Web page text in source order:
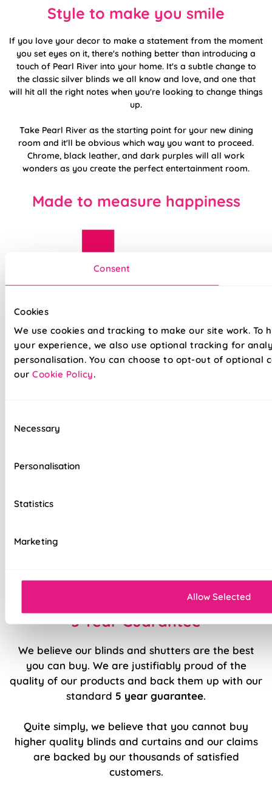
Consent
Cookies
We use cookies and tracking to make our site work. To
your experience, we also use optional tracking for
personalisation. You can choose to opt-out of optional
our Cookie Policy.
Selection
Necessary
Personalisation
Statistics
Marketing
Allow Selected
Style to make you smile
If you love your decor to make a statement from the moment
you set eyes on it, there's nothing better than introducing a
touch of Pearl River into your home. It's a subtle change to
the classic silver blinds we all know and love, and one that
will hit all the right notes when you're looking to change things
up.
Take Pearl River as the starting point for your new dining
room and it'll be obvious which way you want to proceed.
Chrome, black leather, and dark purples will all work
wonders as you create the perfect entertainment room.
Made to measure happiness
Our top quality Venetian Blinds are made to the same
exacting standards as all our other blinds - Quite simply we
do not believe you can buy better blinds and we back up our
claims by offering a comprehensive 5 year guarantee on all
to sag
Reliable cord lock raise & lower controls
Sleek, modern design.
5 Year Guarantee
We believe our blinds and shutters are the best
you can buy. We are justifiably proud of the
quality of our products and back them up with our
standard 5 year guarantee.
Quite simply, we believe that you cannot buy
higher quality blinds and curtains and our claims
are backed by our thousands of satisfied
customers.